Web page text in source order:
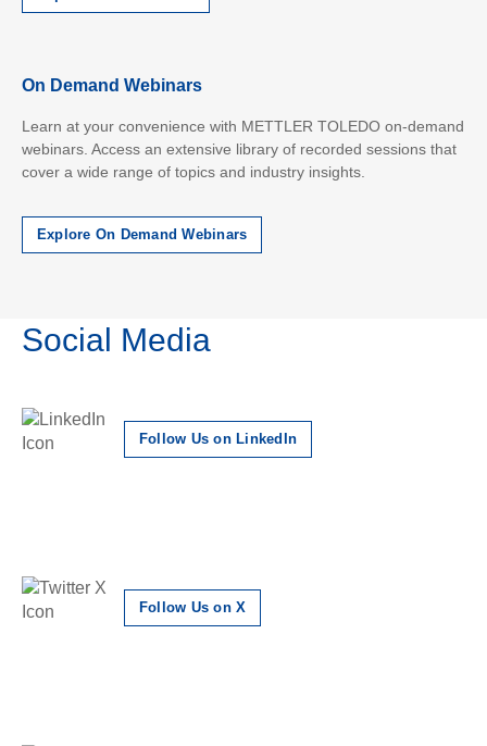
On Demand Webinars
Learn at your convenience with METTLER TOLEDO on-demand
webinars. Access an extensive library of recorded sessions that
cover a wide range of topics and industry insights.
Explore On Demand Webinars
Social Media
Follow Us on LinkedIn
Follow Us on X